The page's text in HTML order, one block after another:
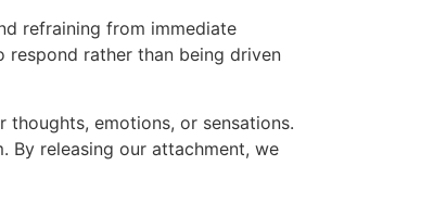
refraining from immediate
respond rather than being driven
emotions, or sensations.
releasing our attachment, we